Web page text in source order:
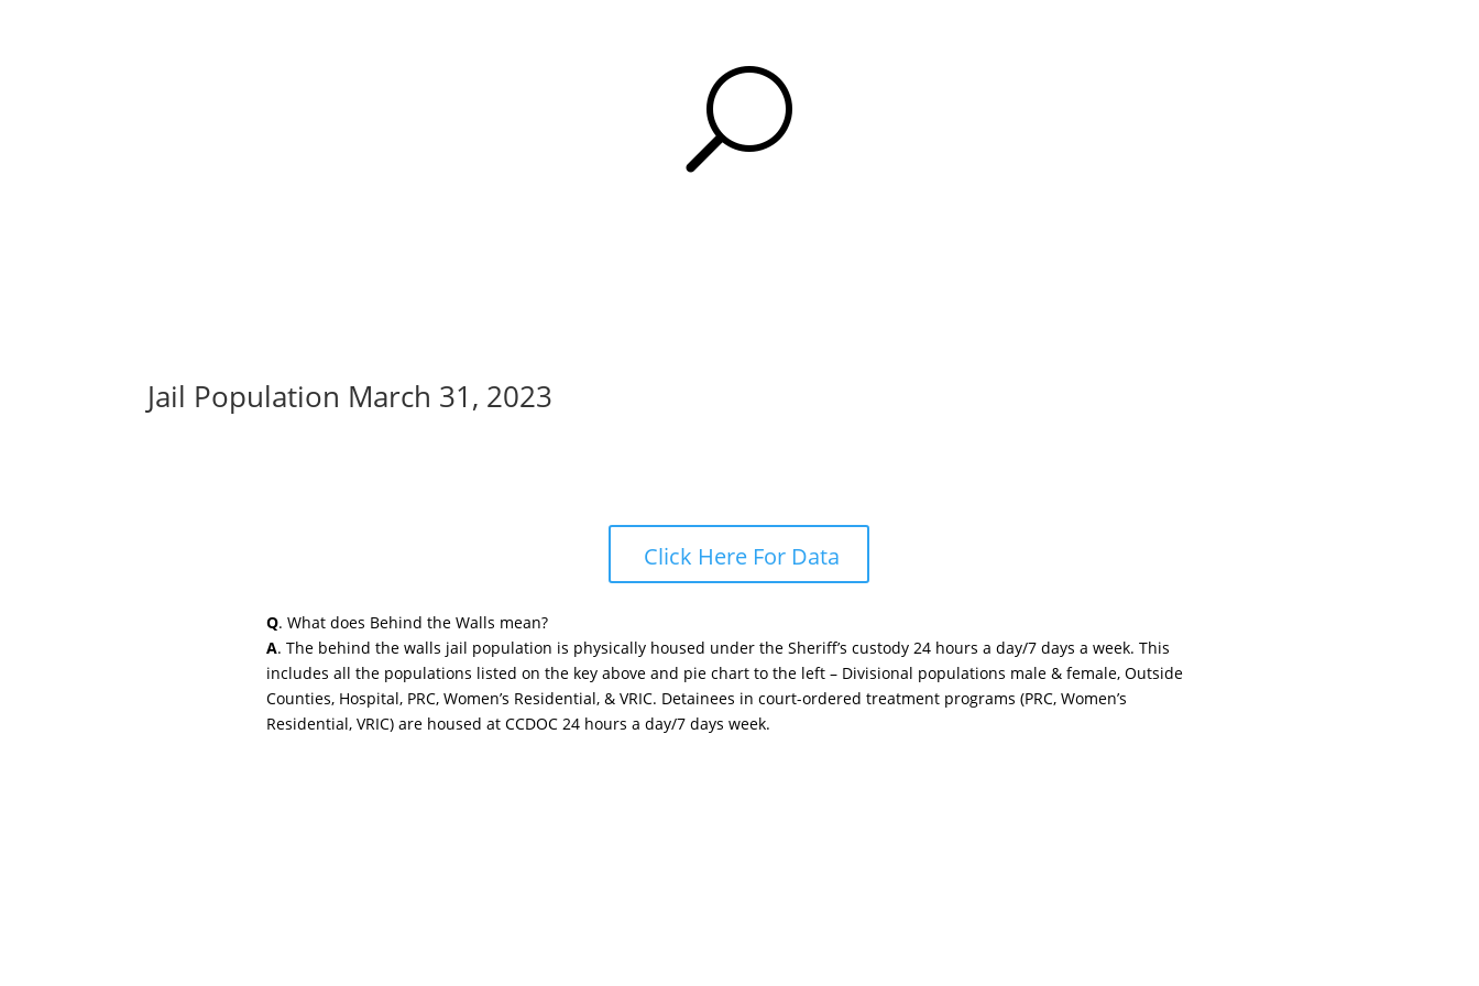
U
Jail Population March 31, 2023
Click Here For Data
Q. What does Behind the Walls mean?
A. The behind the walls jail population is physically housed under the Sheriff’s custody 24 hours a day/7 days a week. This
includes all the populations listed on the key above and pie chart to the left – Divisional populations male & female, Outside
Counties, Hospital, PRC, Women’s Residential, & VRIC. Detainees in court-ordered treatment programs (PRC, Women’s
Residential, VRIC) are housed at CCDOC 24 hours a day/7 days week.